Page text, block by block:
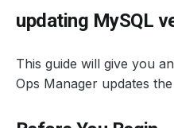
updating MySQL
This guide will give you
Ops Manager updates